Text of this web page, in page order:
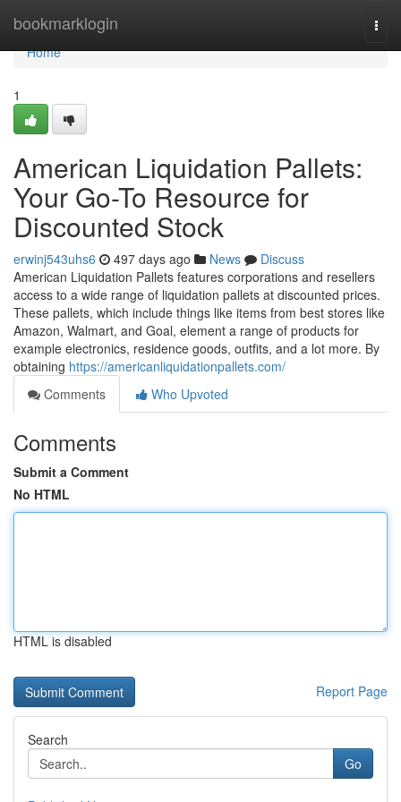
bookmarklogin
Home
Home
1
American Liquidation Pallets:
Your Go-To Resource for
Discounted Stock
erwinj543uhs6 497 days ago News
Discuss
American Liquidation Pallets features corporations and resellers
access to a wide range of liquidation pallets at discounted prices.
These pallets, which include things like items from best stores like
Amazon, Walmart, and Goal, element a range of products for
example electronics, residence goods, outfits, and a lot more. By
obtaining https://americanliquidationpallets.com/
Comments
Who Upvoted
Comments
Submit a Comment
No HTML
HTML is disabled
Report Page
Search
Go